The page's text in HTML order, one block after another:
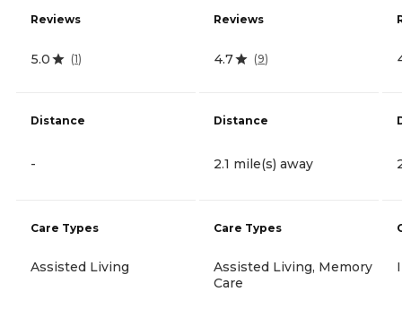
Reviews
5.0 (1)
Distance
-
Care Types
Assisted Living
Reviews
4.7 (9)
Distance
2.1 mile(s) away
Care Types
Assisted Living, Memory
Care